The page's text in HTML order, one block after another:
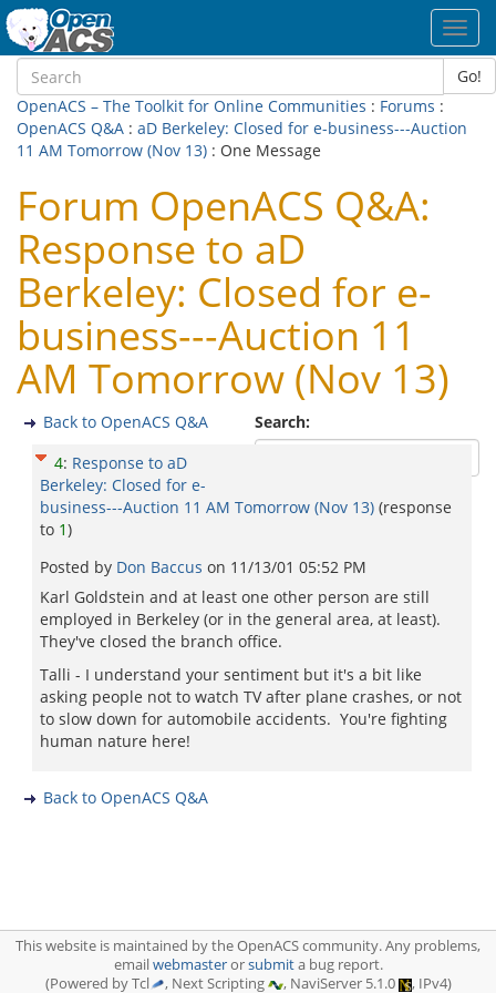
Go!
OpenACS – The Toolkit for Online Communities : Forums :
OpenACS Q&A : aD Berkeley: Closed for e-business---Auction
11 AM Tomorrow (Nov 13) : One Message
Forum OpenACS Q&A:
Response to aD
Berkeley: Closed for e-
business---Auction 11
AM Tomorrow (Nov 13)
Search:
Back to OpenACS Q&A
4: Response to aD
Berkeley: Closed for e-
business---Auction 11 AM Tomorrow (Nov 13) (response
to 1)
Posted by Don Baccus on 11/13/01 05:52 PM
Karl Goldstein and at least one other person are still
employed in Berkeley (or in the general area, at least).
They've closed the branch office.
Talli - I understand your sentiment but it's a bit like
asking people not to watch TV after plane crashes, or not
to slow down for automobile accidents. You're fighting
human nature here!
Back to OpenACS Q&A
This website is maintained by the OpenACS community. Any problems,
emailwebmasterorsubmita bug report.
(Powered by Tcl
, Next Scripting , NaviServer 5.1.0 , IPv4)